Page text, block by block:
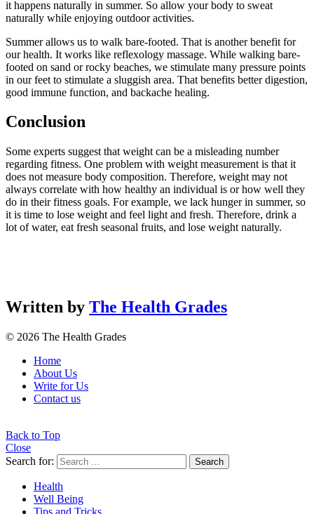
it happens naturally in summer. So allow your body to sweat
naturally while enjoying outdoor activities.
Summer allows us to walk bare-footed. That is another benefit for
our health. It works like reflexology massage. While walking bare-
footed on sand or rocky beaches, we stimulate many pressure points
in our feet to stimulate a sluggish area. That benefits better digestion,
good immune function, and backache healing.
Conclusion
Some experts suggest that weight can be a misleading number
regarding fitness. One problem with weight measurement is that it
does not measure body composition. Therefore, weight may not
always correlate with how healthy an individual is or how well they
do in their fitness goals. For example, we lack hunger in summer, so
it is time to lose weight and feel light and fresh. Therefore, drink a
lot of water, eat fresh seasonal fruits, and lose weight naturally.
Written by The Health Grades
© 2026 The Health Grades
Home
About Us
Write for Us
Contact us
Back to Top
Close
Search for:
Search
Health
Well Being